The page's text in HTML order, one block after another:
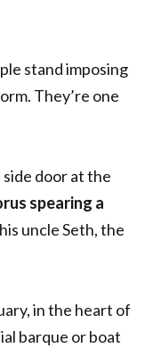
stand imposing
They’re one
door at the
spearing a
uncle Seth, the
in the heart of
barque or boat